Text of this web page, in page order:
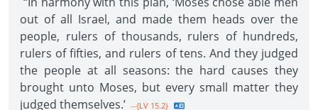
out of all Israel, and made them heads over the
people, rulers of thousands, rulers of hundreds,
rulers of fifties, and rulers of tens. And they judged
the people at all seasons: the hard causes they
brought unto Moses, but every small matter they
judged themselves.’ --{LV 15.2}